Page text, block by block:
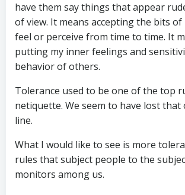
have them say things that appear
of view. It means accepting the bits of
feel or perceive from time to time. It
putting my inner feelings and
behavior of others.
Tolerance used to be one of the top
netiquette. We seem to have lost that
line.
What I would like to see is more
rules that subject people to the
monitors among us.